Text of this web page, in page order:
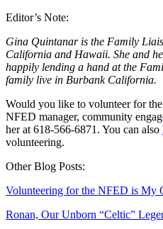
Editor’s Note:
Gina Quintanar is the Family
California and Hawaii. She and
happily lending a hand at the
family live in Burbank California.
Would you like to volunteer for
NFED manager, community
her at 618-566-6871. You can also
volunteering.
Other Blog Posts:
Volunteering for the NFED is My
Ronan, Our Unborn “Celtic”